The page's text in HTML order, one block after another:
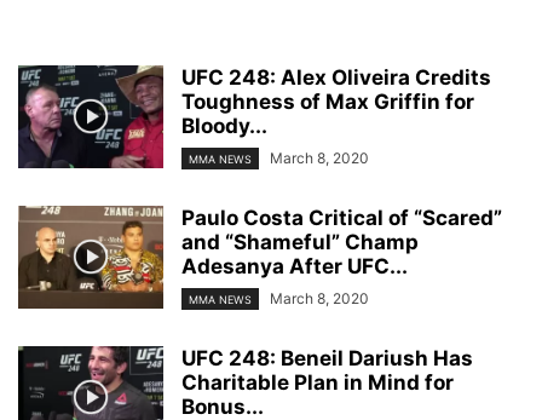
UFC 248: Alex Oliveira Credits
Toughness of Max Griffin for
Bloody...
MMA NEWS March 8, 2020
Paulo Costa Critical of “Scared”
and “Shameful” Champ
Adesanya After UFC...
MMA NEWS March 8, 2020
UFC 248: Beneil Dariush Has
Charitable Plan in Mind for
Bonus...